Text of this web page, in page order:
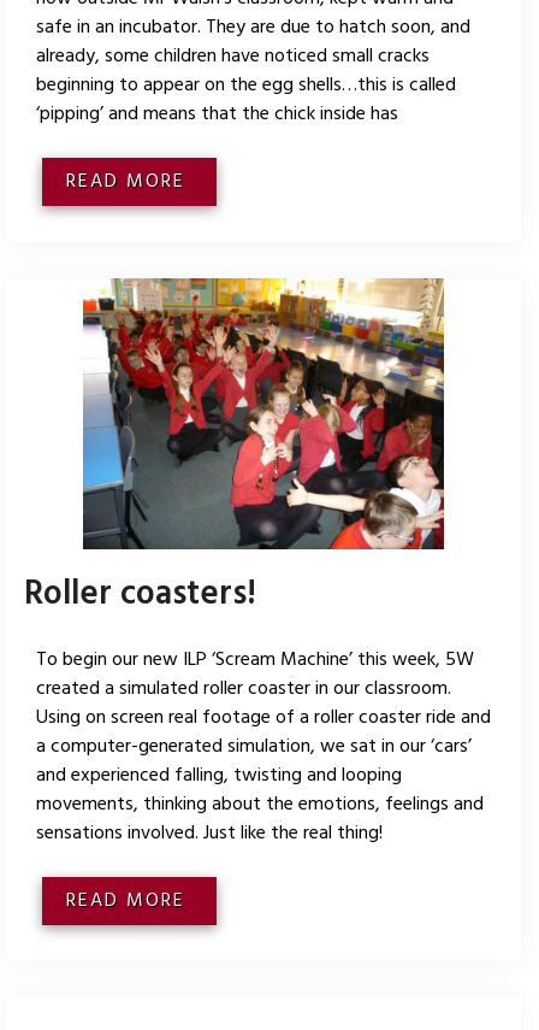
safe in an incubator. They are due to hatch soon, and
already, some children have noticed small cracks
beginning to appear on the egg shells…this is called
‘pipping’ and means that the chick inside has
READ MORE
Roller coasters!
To begin our new ILP ‘Scream Machine’ this week, 5W
created a simulated roller coaster in our classroom.
Using on screen real footage of a roller coaster ride and
a computer-generated simulation, we sat in our ‘cars’
and experienced falling, twisting and looping
movements, thinking about the emotions, feelings and
sensations involved. Just like the real thing!
READ MORE